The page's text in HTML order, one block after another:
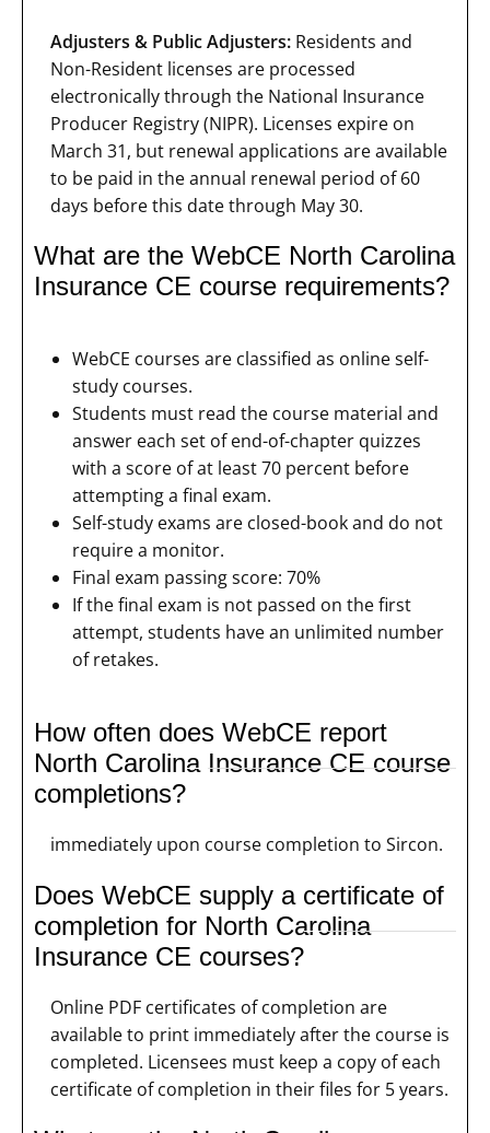
Adjusters & Public Adjusters: Residents and
Non-Resident licenses are processed
electronically through the National Insurance
Producer Registry (NIPR). Licenses expire on
March 31, but renewal applications are available
to be paid in the annual renewal period of 60
days before this date through May 30.
What are the WebCE North Carolina
Insurance CE course requirements?
WebCE courses are classified as online self-
study courses.
Students must read the course material and
answer each set of end-of-chapter quizzes
with a score of at least 70 percent before
attempting a final exam.
Self-study exams are closed-book and do not
require a monitor.
Final exam passing score: 70%
If the final exam is not passed on the first
attempt, students have an unlimited number
of retakes.
How often does WebCE report
North Carolina Insurance CE course
completions?
immediately upon course completion to Sircon.
Does WebCE supply a certificate of
completion for North Carolina
Insurance CE courses?
Online PDF certificates of completion are
available to print immediately after the course is
completed. Licensees must keep a copy of each
certificate of completion in their files for 5 years.